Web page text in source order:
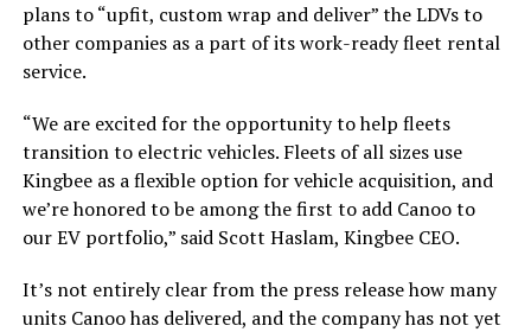
plans to “upfit, custom wrap and deliver” the LDVs to
other companies as a part of its work-ready fleet rental
service.
“We are excited for the opportunity to help fleets
transition to electric vehicles. Fleets of all sizes use
Kingbee as a flexible option for vehicle acquisition, and
we’re honored to be among the first to add Canoo to
our EV portfolio,” said Scott Haslam, Kingbee CEO.
It’s not entirely clear from the press release how many
units Canoo has delivered, and the company has not yet